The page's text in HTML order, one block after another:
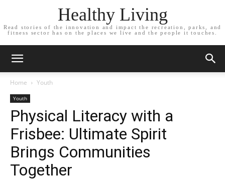
Healthy Living
Read stories of the innovation and impact the recreation, parks, and
fitness sector has on the places we live and the people it touches.
Home Youth
Youth
Physical Literacy with a
Frisbee: Ultimate Spirit
Brings Communities
Together